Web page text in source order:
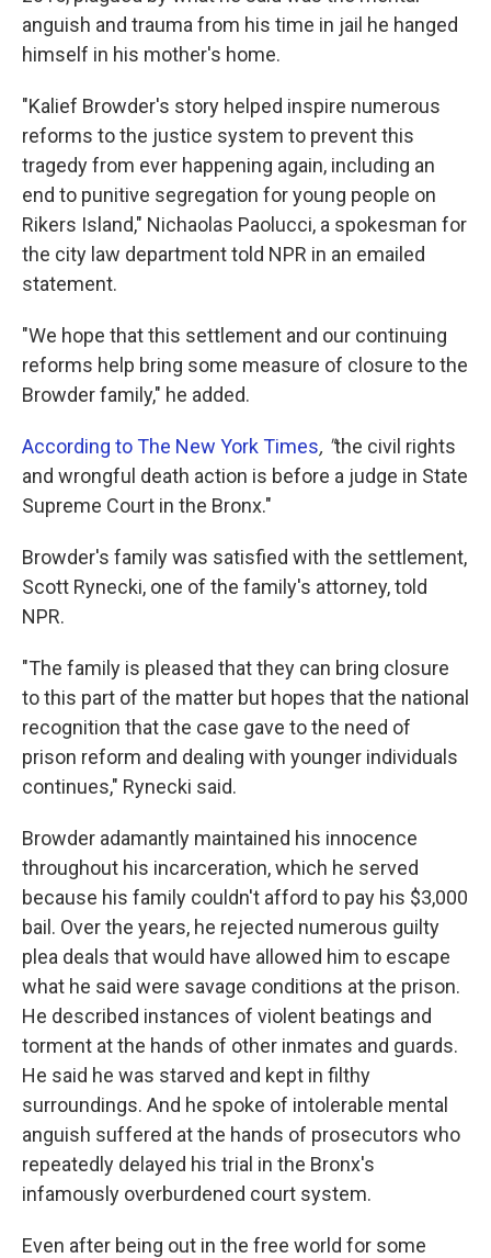
anguish and trauma from his time in jail he hanged
himself in his mother's home.
"Kalief Browder's story helped inspire numerous
reforms to the justice system to prevent this
tragedy from ever happening again, including an
end to punitive segregation for young people on
Rikers Island," Nichaolas Paolucci, a spokesman for
the city law department told NPR in an emailed
statement.
"We hope that this settlement and our continuing
reforms help bring some measure of closure to the
Browder family," he added.
According to The New York Times, "the civil rights
and wrongful death action is before a judge in State
Supreme Court in the Bronx."
Browder's family was satisfied with the settlement,
Scott Rynecki, one of the family's attorney, told
NPR.
"The family is pleased that they can bring closure
to this part of the matter but hopes that the national
recognition that the case gave to the need of
prison reform and dealing with younger individuals
continues," Rynecki said.
Browder adamantly maintained his innocence
throughout his incarceration, which he served
because his family couldn't afford to pay his $3,000
bail. Over the years, he rejected numerous guilty
plea deals that would have allowed him to escape
what he said were savage conditions at the prison.
He described instances of violent beatings and
torment at the hands of other inmates and guards.
He said he was starved and kept in filthy
surroundings. And he spoke of intolerable mental
anguish suffered at the hands of prosecutors who
repeatedly delayed his trial in the Bronx's
infamously overburdened court system.
Even after being out in the free world for some